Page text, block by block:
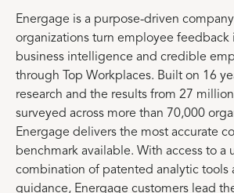
Energage is a purpose-driven
organizations turn employee feedback
business intelligence and credible
through Top Workplaces. Built on 16
research and the results from 27
surveyed across more than 70,000
Energage delivers the most accurate
benchmark available. With access to a
combination of patented analytic tools
guidance, Energage customers lead